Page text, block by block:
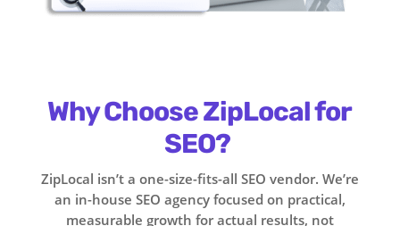
Why Choose ZipLocal for
SEO?
ZipLocal isn’t a one-size-fits-all SEO vendor. We’re
an in-house SEO agency focused on practical,
measurable growth for actual results, not